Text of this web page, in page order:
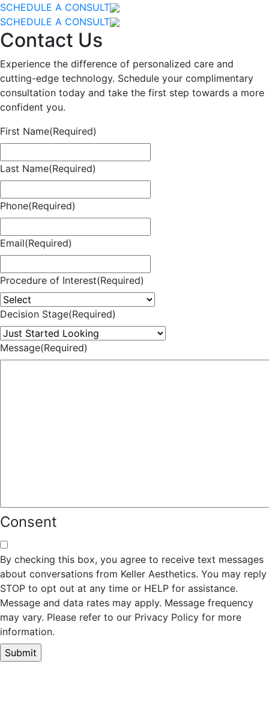
SCHEDULE A CONSULT
SCHEDULE A CONSULT
Contact Us
Experience the difference of personalized care and
cutting-edge technology. Schedule your complimentary
consultation today and take the first step towards a more
confident you.
First Name(Required)
Last Name(Required)
Phone(Required)
Email(Required)
Procedure of Interest(Required)
Decision Stage(Required)
Message(Required)
Consent
By checking this box, you agree to receive text messages
about conversations from Keller Aesthetics. You may reply
STOP to opt out at any time or HELP for assistance.
Message and data rates may apply. Message frequency
may vary. Please refer to our Privacy Policy for more
information.